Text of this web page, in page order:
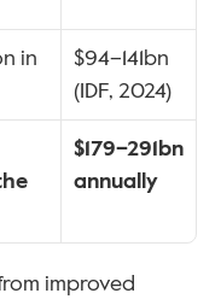
in
$94–141bn
(IDF, 2024)
$179–291bn
annually
improved